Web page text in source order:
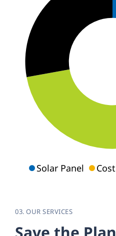
Solar Panel Cost
03. OUR SERVICES